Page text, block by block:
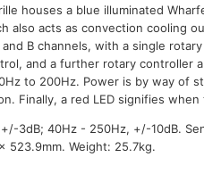
houses a blue illuminated
also acts as convection cooling
B channels, with a single
and a further rotary controller
to 200Hz. Power is by way of
Finally, a red LED signifies
3dB; 40Hz - 250Hz, +/-10dB.
523.9mm. Weight: 25.7kg.